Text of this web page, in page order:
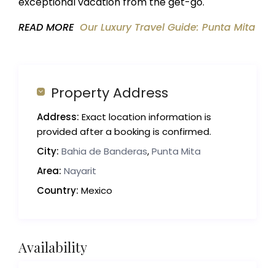
READ MOREOur Luxury Travel Guide: Punta Mita
Property Address
Address: Exact location information is
provided after a booking is confirmed.
City: Bahia de Banderas,Punta Mita
Area: Nayarit
Country: Mexico
Availability